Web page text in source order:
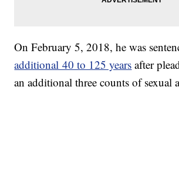
On February 5, 2018, he was
additional 40 to 125 years after
an additional three counts of sexual